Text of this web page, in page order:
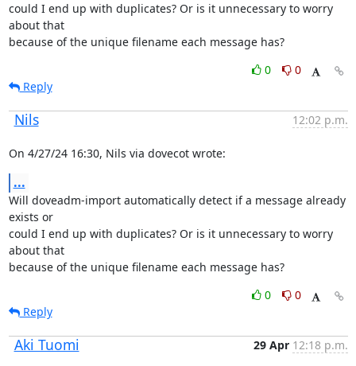
could I end up with duplicates? Or is it unnecessary to worry
about that
because of the unique filename each message has?
0
0
Reply
Nils 12:02 p.m.
On 4/27/24 16:30, Nils via dovecot wrote:
...
Will doveadm-import automatically detect if a message already
exists or
could I end up with duplicates? Or is it unnecessary to worry
about that
because of the unique filename each message has?
0
0
Reply
Aki Tuomi 29 Apr 12:18 p.m.